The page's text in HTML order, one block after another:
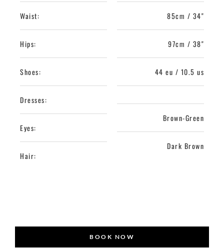
Waist:
Hips:
Shoes:
Dresses:
Eyes:
Hair:
85cm / 34"
97cm / 38"
44 eu / 10.5 us
Brown-Green
Dark Brown
BOOK NOW